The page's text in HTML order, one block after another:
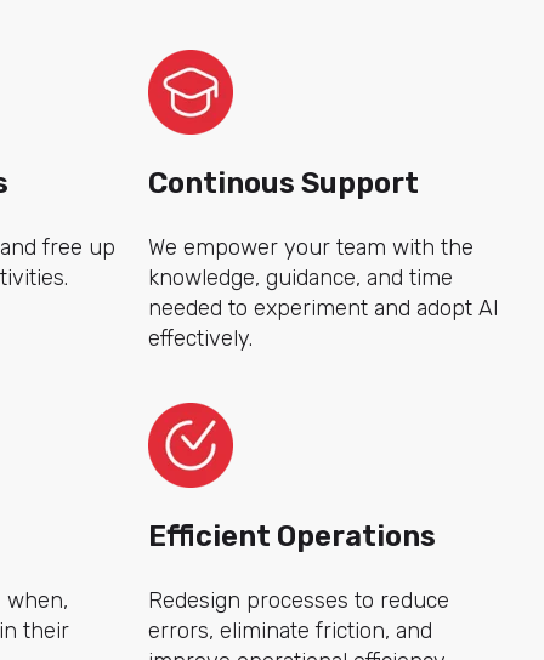
free up
Continous Support
We empower your team with the
knowledge, guidance, and time
needed to experiment and adopt AI
effectively.
when,
their
Efficient Operations
Redesign processes to reduce
errors, eliminate friction, and